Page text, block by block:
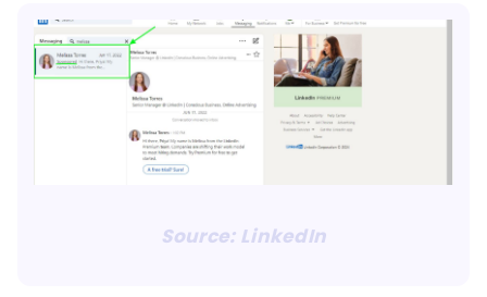
Source: LinkedIn